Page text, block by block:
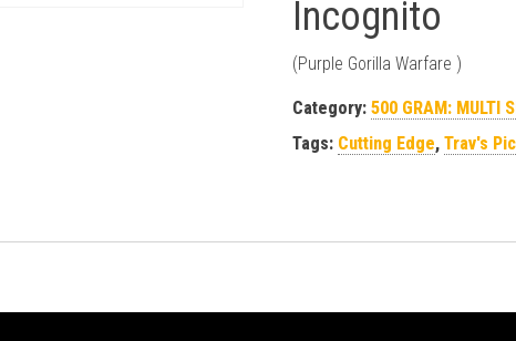
Incognito
(Purple Gorilla Warfare )
Category:500 GRAM: MULTI
Tags: Cutting Edge,Trav's